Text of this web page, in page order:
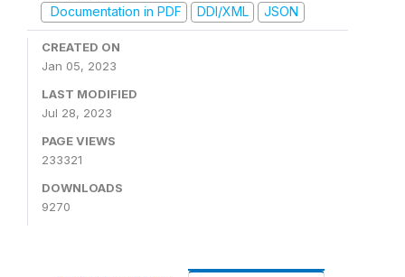
Documentation in PDF
DDI/XML JSON
CREATED ON
Jan 05, 2023
LAST MODIFIED
Jul 28, 2023
PAGE VIEWS
233321
DOWNLOADS
9270